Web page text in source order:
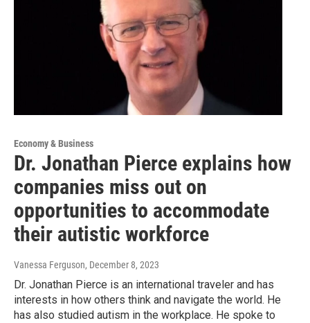
Economy & Business
Dr. Jonathan Pierce explains how
companies miss out on
opportunities to accommodate
their autistic workforce
Vanessa Ferguson, December 8, 2023
Dr. Jonathan Pierce is an international traveler and has
interests in how others think and navigate the world. He
has also studied autism in the workplace. He spoke to